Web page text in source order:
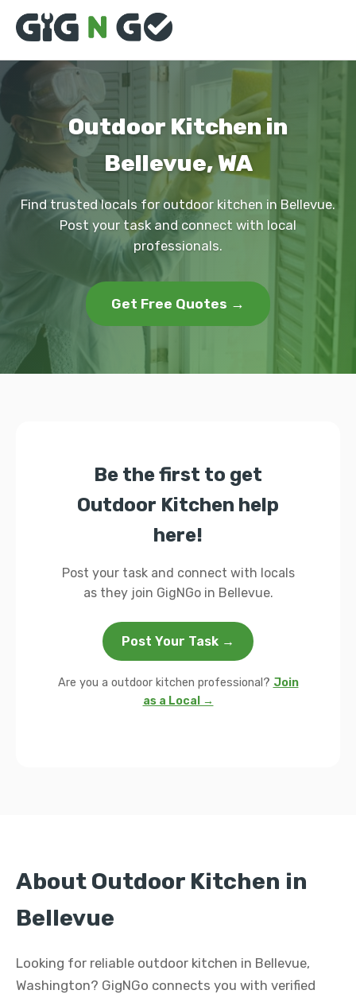
Outdoor Kitchen in
Bellevue, WA
Find trusted locals for outdoor kitchen in Bellevue.
Post your task and connect with local
professionals.
Get Free Quotes →
Be the first to get
Outdoor Kitchen help
here!
Post your task and connect with locals
as they join GigNGo in Bellevue.
Post Your Task →
Are you a outdoor kitchen professional? Join
as a Local →
About Outdoor Kitchen in
Bellevue
Looking for reliable outdoor kitchen in Bellevue,
Washington? GigNGo connects you with verified